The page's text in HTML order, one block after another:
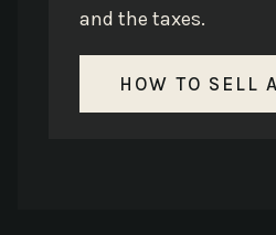
and the taxes.
HOW TO SELL